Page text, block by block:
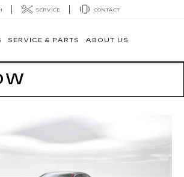
SERVICE CONTACT
SERVICE & PARTS ABOUT US